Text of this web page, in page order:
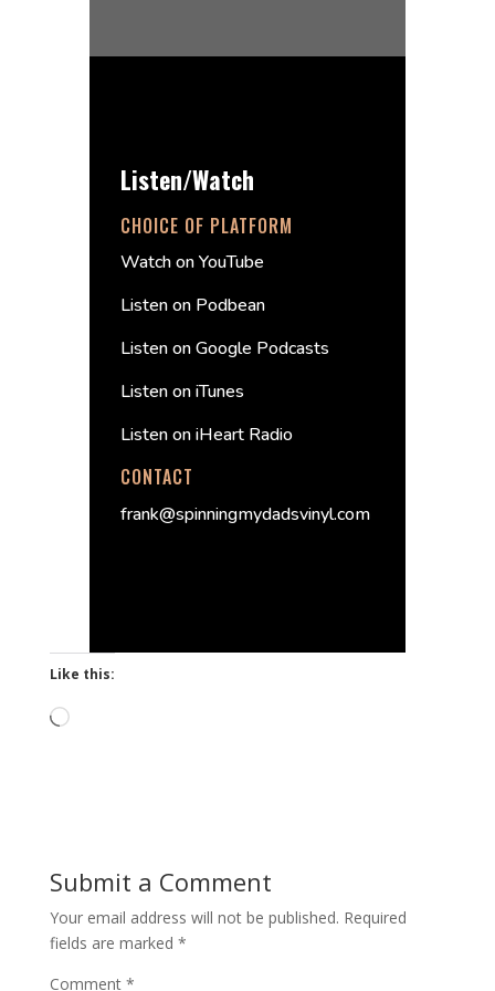
Listen/Watch
CHOICE OF PLATFORM
Watch on YouTube
Listen on Podbean
Listen on Google Podcasts
Listen on iTunes
Listen on iHeart Radio
CONTACT
frank@spinningmydadsvinyl.com
Like this:
Loading…
Submit a Comment
Your email address will not be published. Required
fields are marked *
Comment *